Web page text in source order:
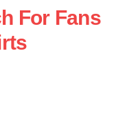
For Fans